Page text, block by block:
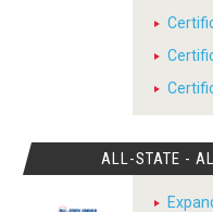
ALL-STATE -